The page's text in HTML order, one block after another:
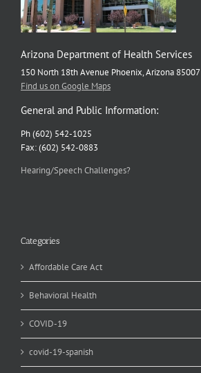
Arizona Department of Health Services
150 North 18th Avenue Phoenix, Arizona 85007
Find us on Google Maps
General and Public Information:
Ph (602) 542-1025
Fax: (602) 542-0883
Hearing/Speech Challenges?
Categories
Affordable Care Act
Behavioral Health
COVID-19
covid-19-spanish